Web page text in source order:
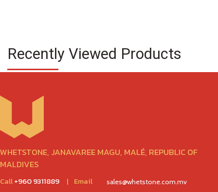
Recently Viewed Products
WHETSTONE, JANAVAREE MAGU, MALÉ, REPUBLIC OF
MALDIVES
Call+960 9311889 | Email sales@whetstone.com.mv